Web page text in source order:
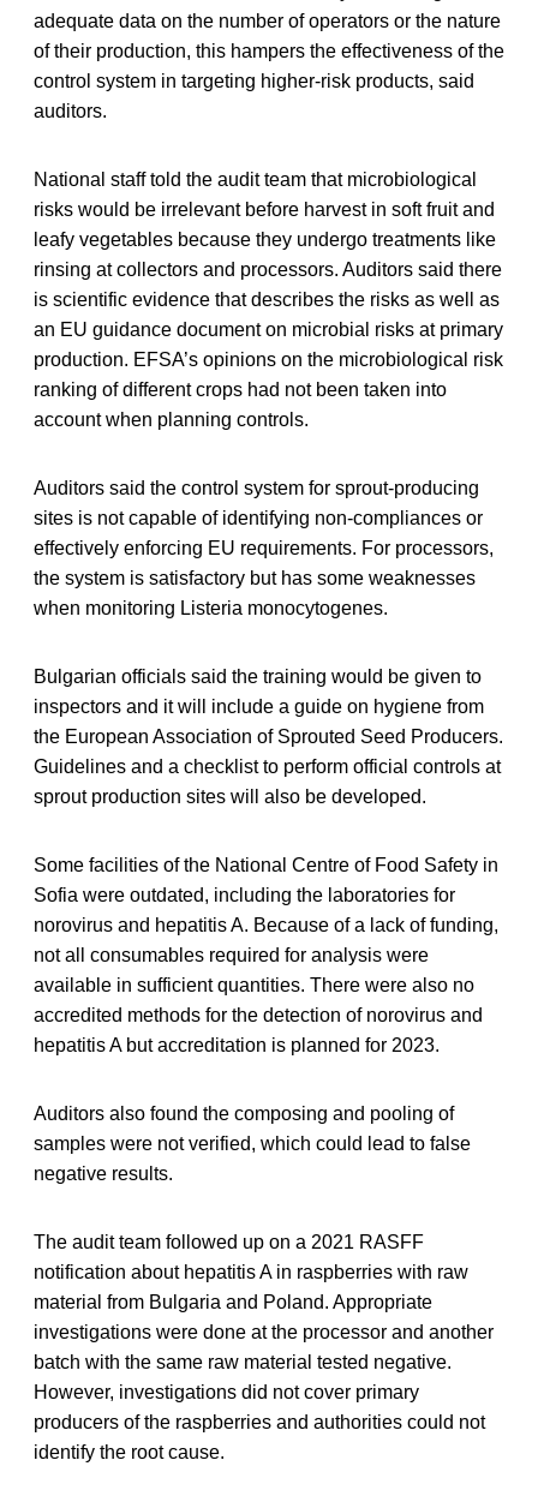
adequate data on the number of operators or the nature
of their production, this hampers the effectiveness of the
control system in targeting higher-risk products, said
auditors.
National staff told the audit team that microbiological
risks would be irrelevant before harvest in soft fruit and
leafy vegetables because they undergo treatments like
rinsing at collectors and processors. Auditors said there
is scientific evidence that describes the risks as well as
an EU guidance document on microbial risks at primary
production. EFSA’s opinions on the microbiological risk
ranking of different crops had not been taken into
account when planning controls.
Auditors said the control system for sprout-producing
sites is not capable of identifying non-compliances or
effectively enforcing EU requirements. For processors,
the system is satisfactory but has some weaknesses
when monitoring Listeria monocytogenes.
Bulgarian officials said the training would be given to
inspectors and it will include a guide on hygiene from
the European Association of Sprouted Seed Producers.
Guidelines and a checklist to perform official controls at
sprout production sites will also be developed.
Some facilities of the National Centre of Food Safety in
Sofia were outdated, including the laboratories for
norovirus and hepatitis A. Because of a lack of funding,
not all consumables required for analysis were
available in sufficient quantities. There were also no
accredited methods for the detection of norovirus and
hepatitis A but accreditation is planned for 2023.
Auditors also found the composing and pooling of
samples were not verified, which could lead to false
negative results.
The audit team followed up on a 2021 RASFF
notification about hepatitis A in raspberries with raw
material from Bulgaria and Poland. Appropriate
investigations were done at the processor and another
batch with the same raw material tested negative.
However, investigations did not cover primary
producers of the raspberries and authorities could not
identify the root cause.